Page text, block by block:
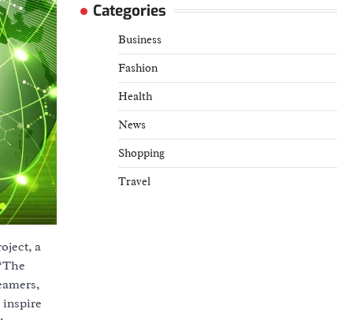
a
inspire
Categories
Business
Fashion
Health
News
Shopping
Travel